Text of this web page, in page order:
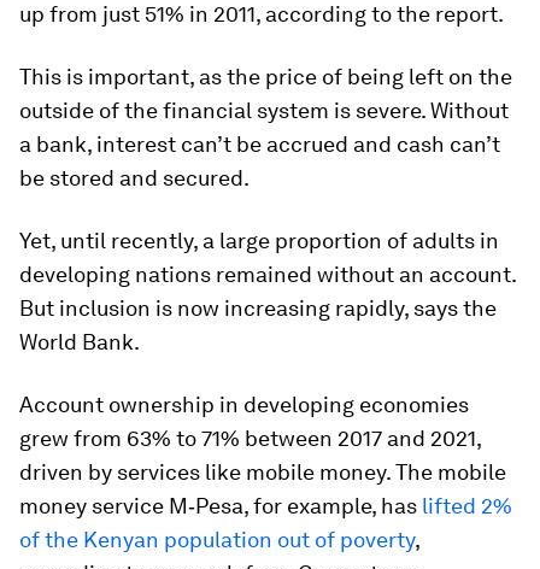
up from just 51% in 2011, according to the report.
This is important, as the price of being left on the
outside of the financial system is severe. Without
a bank, interest can’t be accrued and cash can’t
be stored and secured.
Yet, until recently, a large proportion of adults in
developing nations remained without an account.
But inclusion is now increasing rapidly, says the
World Bank.
Account ownership in developing economies
grew from 63% to 71% between 2017 and 2021,
driven by services like mobile money. The mobile
money service M‑Pesa, for example, has lifted 2%
of the Kenyan population out of poverty,